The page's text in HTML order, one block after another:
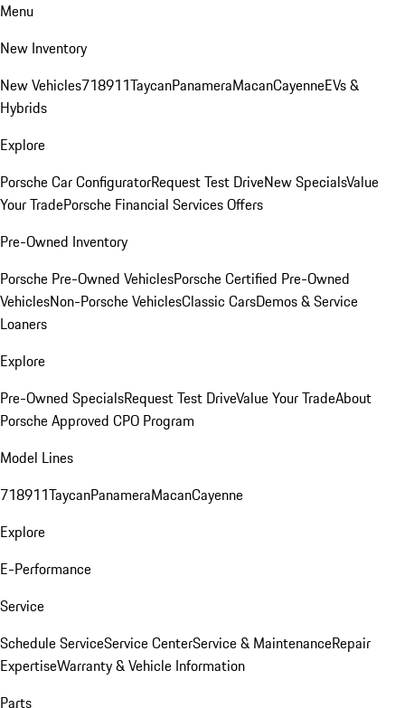
Menu
New Inventory
New Vehicles718911TaycanPanameraMacanCayenneEVs &
Hybrids
Explore
Porsche Car ConfiguratorRequest Test DriveNew SpecialsValue
Your TradePorsche Financial Services Offers
Pre-Owned Inventory
Porsche Pre-Owned VehiclesPorsche Certified Pre-Owned
VehiclesNon-Porsche VehiclesClassic CarsDemos & Service
Loaners
Explore
Pre-Owned SpecialsRequest Test DriveValue Your TradeAbout
Porsche Approved CPO Program
Model Lines
718911TaycanPanameraMacanCayenne
Explore
E-Performance
Service
Schedule ServiceService CenterService & MaintenanceRepair
ExpertiseWarranty & Vehicle Information
Parts